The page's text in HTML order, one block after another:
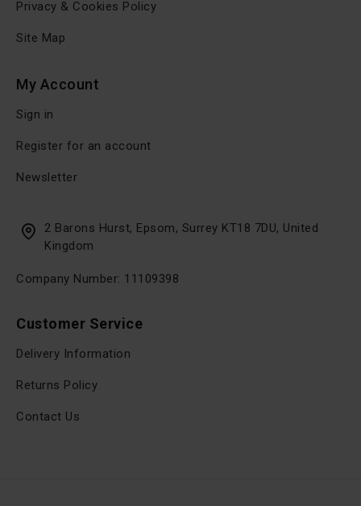
Customer Service
Delivery Information
Returns Policy
Contact Us
Privacy & Cookies Policy
Site Map
My Account
Sign in
Register for an account
Newsletter
2 Barons Hurst, Epsom, Surrey KT18 7DU, United
Kingdom
Company Number: 11109398